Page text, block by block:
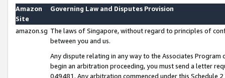
Amazon
Site
Governing Law and Disputes Provision
amazon.sg The laws of Singapore, without regard to principles of
between you and us.
Any dispute relating in any way to the Associates
begin an arbitration proceeding, you must send a letter
049481. Any arbitration commenced under this Schedule